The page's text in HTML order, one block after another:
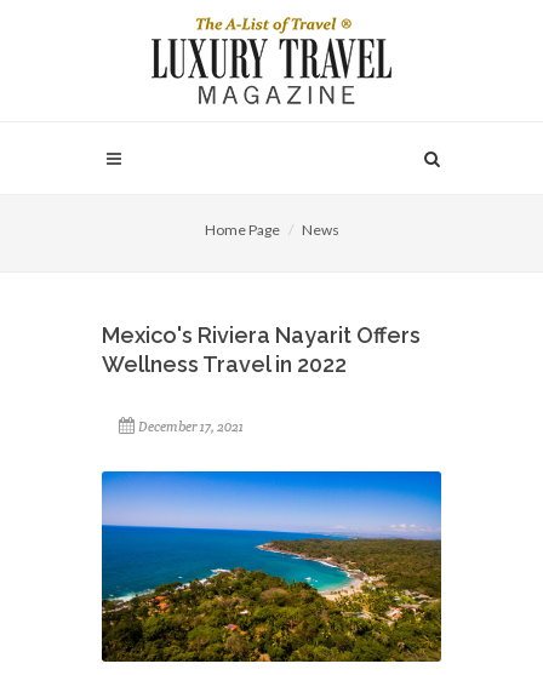
Home Page News
Mexico's Riviera Nayarit Offers
Wellness Travel in 2022
December 17, 2021